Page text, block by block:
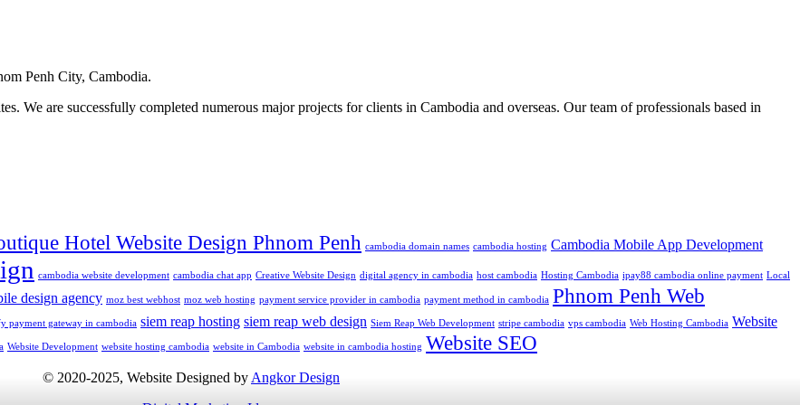
Penh City, Cambodia.
We are successfully completed numerous major projects for clients in Cambodia and overseas. Our team of professionals based in
Hotel Website Design Phnom Penh cambodia domain names cambodia hosting Cambodia Mobile App Development
cambodia website development cambodia chat app Creative Website Design digital agency in cambodia host cambodia Hosting Cambodia ipay88 cambodia online payment Local
design agency moz best webhost moz web hosting payment service provider in cambodia payment method in cambodia Phnom Penh Web
payment gateway in cambodia siem reap hosting siem reap web design Siem Reap Web Development stripe cambodia vps cambodia Web Hosting Cambodia Website
Website Development website hosting cambodia website in Cambodia website in cambodia hosting Website SEO
© 2020-2025, Website Designed byAngkor Design